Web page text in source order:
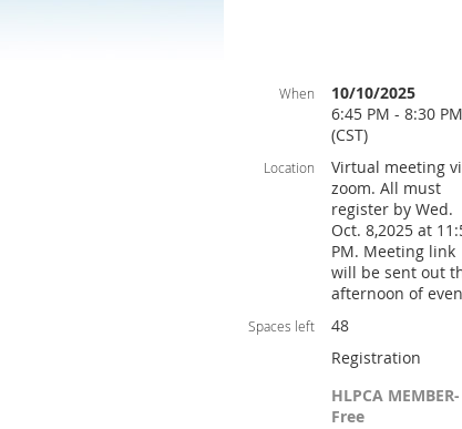
When
10/10/2025
6:45 PM - 8:30 PM
(CST)
Location
Virtual meeting
zoom. All must
register by Wed.
Oct. 8,2025 at
PM. Meeting link
will be sent out
afternoon of
Spaces left
48
Registration
HLPCA MEMBER-
Free